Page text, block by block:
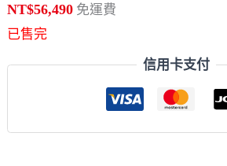
NT$56,490 免運費
已售完
信用卡支付